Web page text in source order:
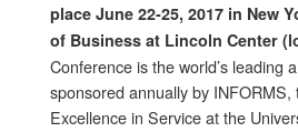
place June 22-25, 2017 in New
of Business at Lincoln Center
Conference is the world’s leading
sponsored annually by
Excellence in Service at the